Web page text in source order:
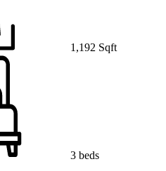
1,192 Sqft
3 beds